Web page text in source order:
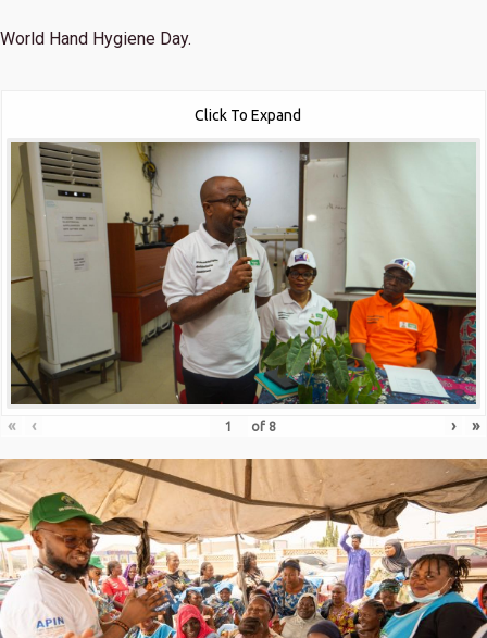
World Hand Hygiene Day.
Click To Expand
« ‹ of 8 › »